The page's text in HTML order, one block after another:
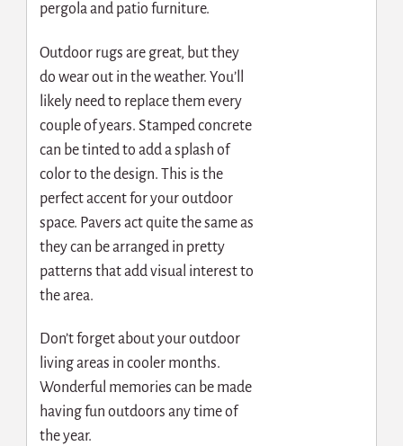
pergola and patio furniture.
Outdoor rugs are great, but they
do wear out in the weather. You’ll
likely need to replace them every
couple of years. Stamped concrete
can be tinted to add a splash of
color to the design. This is the
perfect accent for your outdoor
space. Pavers act quite the same as
they can be arranged in pretty
patterns that add visual interest to
the area.
Don’t forget about your outdoor
living areas in cooler months.
Wonderful memories can be made
having fun outdoors any time of
the year.